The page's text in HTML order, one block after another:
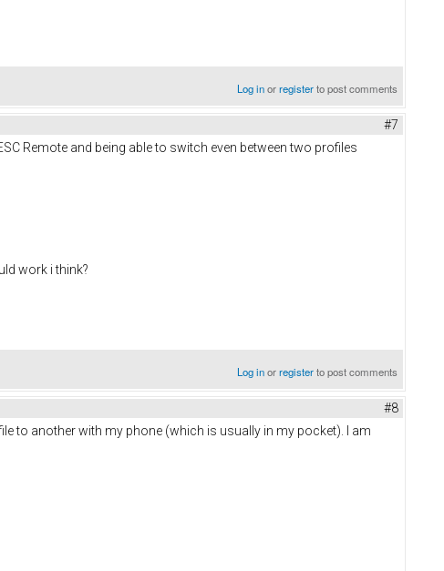
Log inorregisterto post comments
#7
Remote and being able to switch even between two profiles
work i think?
Log inorregisterto post comments
#8
to another with my phone (which is usually in my pocket). I am